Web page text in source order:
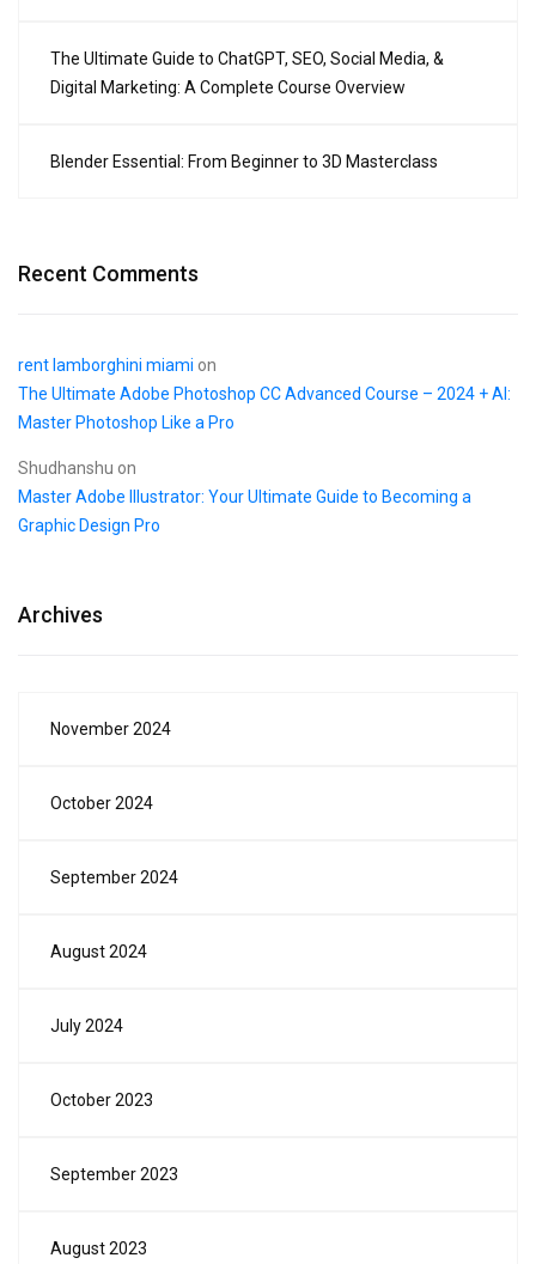
The Ultimate Guide to ChatGPT, SEO, Social Media, &
Digital Marketing: A Complete Course Overview
Blender Essential: From Beginner to 3D Masterclass
Recent Comments
rent lamborghini miami on
The Ultimate Adobe Photoshop CC Advanced Course – 2024 + AI:
Master Photoshop Like a Pro
Shudhanshu on
Master Adobe Illustrator: Your Ultimate Guide to Becoming a
Graphic Design Pro
Archives
November 2024
October 2024
September 2024
August 2024
July 2024
October 2023
September 2023
August 2023